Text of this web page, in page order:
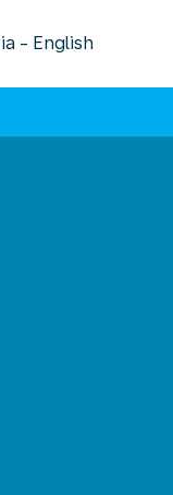
- English